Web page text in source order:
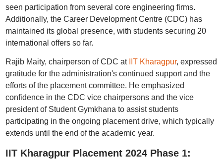
seen participation from several core engineering firms.
Additionally, the Career Development Centre (CDC) has
maintained its global presence, with students securing 20
international offers so far.
Rajib Maity, chairperson of CDC at IIT Kharagpur, expressed
gratitude for the administration's continued support and the
efforts of the placement committee. He emphasized
confidence in the CDC vice chairpersons and the vice
president of Student Gymkhana to assist students
participating in the ongoing placement drive, which typically
extends until the end of the academic year.
IIT Kharagpur Placement 2024 Phase 1: